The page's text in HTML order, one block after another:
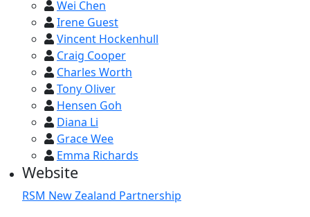
Wei Chen
Irene Guest
Vincent Hockenhull
Craig Cooper
Charles Worth
Tony Oliver
Hensen Goh
Diana Li
Grace Wee
Emma Richards
Website
RSM New Zealand Partnership